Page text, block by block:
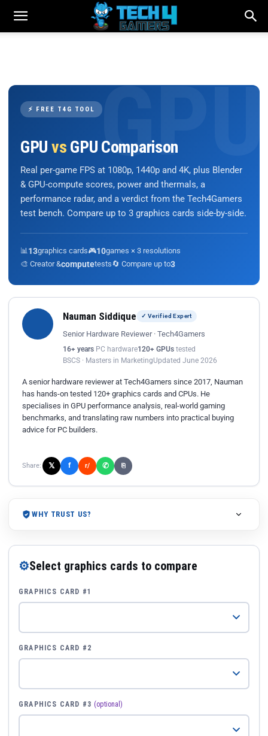
⚡ FREE T4G TOOL
GPU vs GPU Comparison
Real per-game FPS at 1080p, 1440p and 4K, plus Blender
& GPU-compute scores, power and thermals, a
performance radar, and a verdict from the Tech4Gamers
test bench. Compare up to 3 graphics cards side-by-side.
📊 13graphics cards🎮10games × 3 resolutions
🎨 Creator &computetests🔄 Compare up to3
Nauman Siddique ✓ Verified Expert
Senior Hardware Reviewer · Tech4Gamers
16+ years PC hardware120+ GPUs tested
BSCS · Masters in MarketingUpdated June 2026
A senior hardware reviewer at Tech4Gamers since 2017, Nauman
has hands-on tested 120+ graphics cards and CPUs. He
specialises in GPU performance analysis, real-world gaming
benchmarks, and translating raw numbers into practical buying
advice for PC builders.
Share: 𝕏 f r/ ✆ ⎘
WHY TRUST US?
⚙Select graphics cards to compare
GRAPHICS CARD #1
GRAPHICS CARD #2
GRAPHICS CARD #3 (optional)